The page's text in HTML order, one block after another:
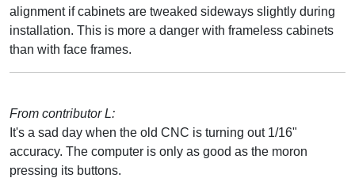
alignment if cabinets are tweaked sideways slightly during
installation. This is more a danger with frameless cabinets
than with face frames.
From contributor L:
It's a sad day when the old CNC is turning out 1/16"
accuracy. The computer is only as good as the moron
pressing its buttons.